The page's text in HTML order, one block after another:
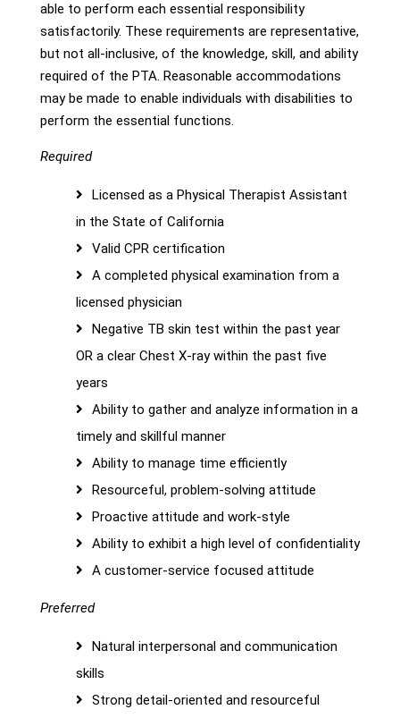
able to perform each essential responsibility
satisfactorily. These requirements are representative,
but not all-inclusive, of the knowledge, skill, and ability
required of the PTA. Reasonable accommodations
may be made to enable individuals with disabilities to
perform the essential functions.
Required
Licensed as a Physical Therapist Assistant
in the State of California
Valid CPR certification
A completed physical examination from a
licensed physician
Negative TB skin test within the past year
OR a clear Chest X-ray within the past five
years
Ability to gather and analyze information in a
timely and skillful manner
Ability to manage time efficiently
Resourceful, problem-solving attitude
Proactive attitude and work-style
Ability to exhibit a high level of confidentiality
A customer-service focused attitude
Preferred
Natural interpersonal and communication
skills
Strong detail-oriented and resourceful